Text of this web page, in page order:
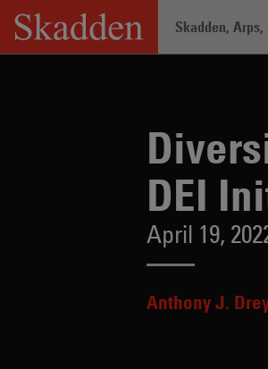
Skip
content
Skadden,
DEI
April 19,
Anthony J.